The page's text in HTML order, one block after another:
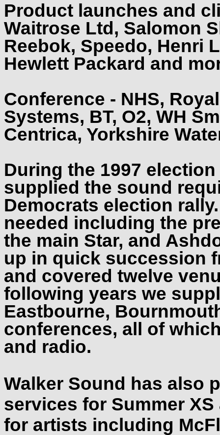
Product launches and
Waitrose Ltd, Salomon
Reebok, Speedo, Henri
Hewlett Packard and
Conference - NHS,
Systems, BT, O2, WH
Centrica, Yorkshire
During the 1997
supplied the sound
Democrats election
needed including the
the main Star, and
up in quick succession
and covered twelve
following years we
Eastbourne,
conferences, all of
and radio.
Walker Sound has also
services for Summer
for artists including